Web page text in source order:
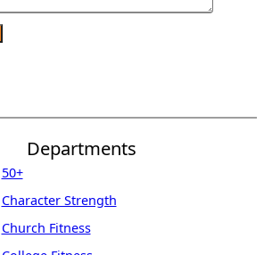
Departments
50+
Character Strength
Church Fitness